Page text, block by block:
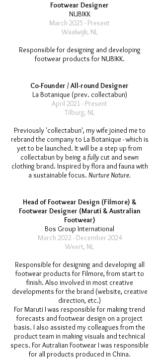
Footwear Designer
NUBIKK
March 2025 - Present
Waalwijk, NL
Responsible for designing and developing
footwear products for NUBIKK.
Co-Founder / All-round Designer
La Botanique (prev. collectabun)
April 2021 - Present
Tilburg, NL
Previously 'collectabun', my wife joined me to
rebrand the company to La Botanique - which is
yet to be launched. It will be a step up from
collectabun by being afully cut and sewn
clothing brand. Inspired by flora and fauna with
a sustainable focus. Nurture Nature.
Head of Footwear Design (Filmore) &
Footwear Designer (Maruti & Australian
Footwear)
Bos Group International
March 2022 - December 2024
Weert, NL
Responsible for designing and developing all
footwear products for Filmore, from start to
finish. Also involved in most creative
developments for the brand (website, creative
direction, etc.)
For Maruti I was responsible for making trend
forecasts and footwear design on a project
basis. I also assisted my colleagues from the
product team in making visuals and technical
specs. For Autralian Footwear I was responsible
for all products produced in China.